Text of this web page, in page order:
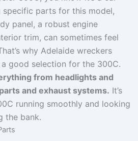
specific parts for this model,
panel, a robust engine
trim, can sometimes feel
why Adelaide wreckers
good selection for the 300C.
from headlights and
and exhaust systems. It’s
running smoothly and looking
the bank.